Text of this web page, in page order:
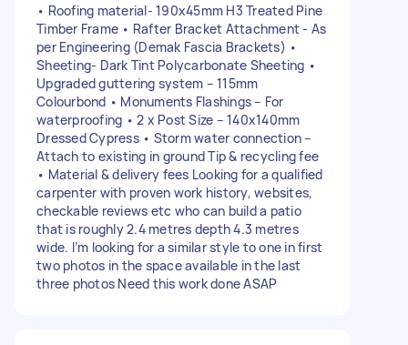
• Roofing material- 190x45mm H3 Treated Pine
Timber Frame • Rafter Bracket Attachment - As
per Engineering (Demak Fascia Brackets) •
Sheeting- Dark Tint Polycarbonate Sheeting •
Upgraded guttering system – 115mm
Colourbond • Monuments Flashings – For
waterproofing • 2 x Post Size – 140x140mm
Dressed Cypress • Storm water connection –
Attach to existing in ground Tip & recycling fee
• Material & delivery fees Looking for a qualified
carpenter with proven work history, websites,
checkable reviews etc who can build a patio
that is roughly 2.4 metres depth 4.3 metres
wide. I’m looking for a similar style to one in first
two photos in the space available in the last
three photos Need this work done ASAP